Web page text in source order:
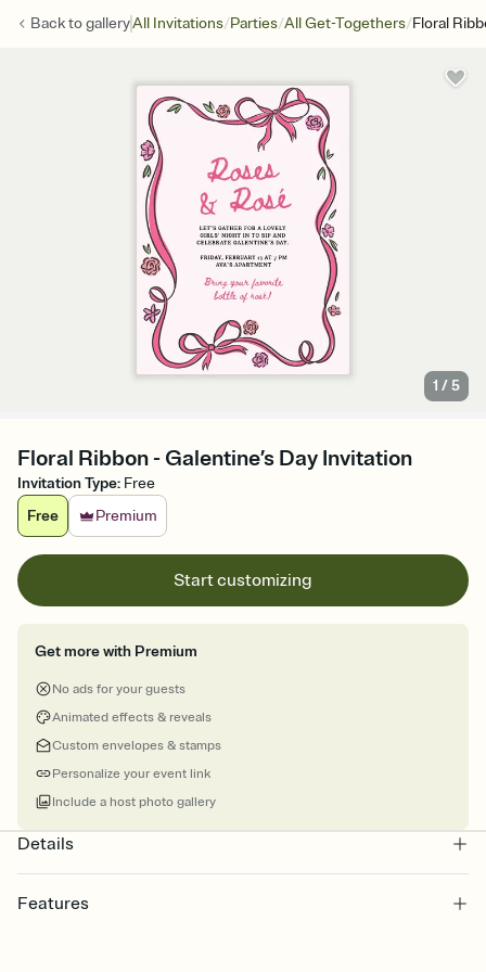
Back togalleryAll Invitations/Parties/All Get-Togethers/Floral
1 /5
Floral Ribbon - Galentine’s Day Invitation
Invitation Type: Free
Free
Premium
Start customizing
Get more with Premium
No ads for your guests
Animated effects & reveals
Custom envelopes & stamps
Personalize your event link
Include a host photo gallery
Details
Features